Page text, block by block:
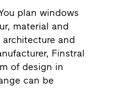
plan windows
material and
and
Finstral
of design in
can be